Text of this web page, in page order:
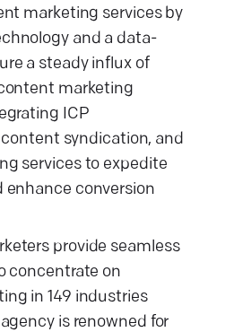
marketing services by
and a data-
a steady influx of
marketing
ICP
syndication, and
services to expedite
enhance conversion
provide seamless
concentrate on
in 149 industries
is renowned for